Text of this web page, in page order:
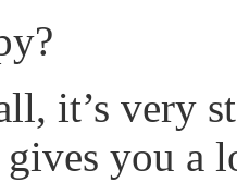
it’s very
you a